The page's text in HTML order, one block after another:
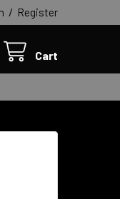
/ Register
Cart